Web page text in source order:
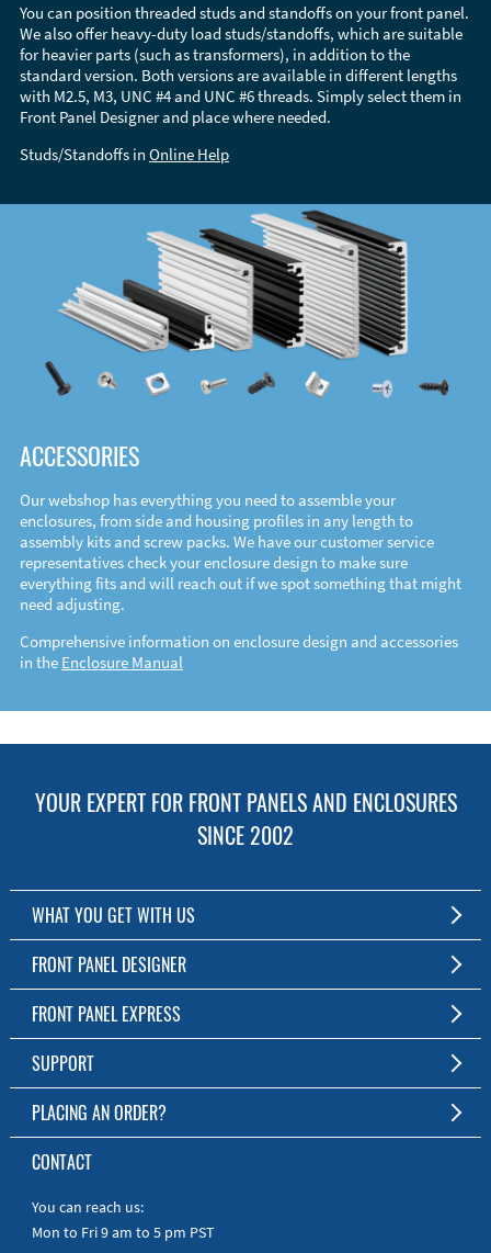
You can position threaded studs and standoffs on your front panel.
We also offer heavy-duty load studs/standoffs, which are suitable
for heavier parts (such as transformers), in addition to the
standard version. Both versions are available in different lengths
with M2.5, M3, UNC #4 and UNC #6 threads. Simply select them in
Front Panel Designer and place where needed.
Studs/Standoffs in Online Help
ACCESSORIES
Our webshop has everything you need to assemble your
enclosures, from side and housing profiles in any length to
assembly kits and screw packs. We have our customer service
representatives check your enclosure design to make sure
everything fits and will reach out if we spot something that might
need adjusting.
Comprehensive information on enclosure design and accessories
in the Enclosure Manual
YOUR EXPERT FOR FRONT PANELS AND ENCLOSURES
SINCE 2002
WHAT YOU GET WITH US
Customized Front Panel and Enclosure Production
No Production Minimum
Free Software
Short Production Time
Personal Customer Service
RoHS & REACH
FRONT PANEL DESIGNER
The Free Software for Custom Front Panels and Enclosures
Download FPD Here
FRONT PANEL EXPRESS
About Us
SUPPORT
FAQ
Online Help
Manuals
Quick Guides
PLACING AN ORDER?
To the Webshop
CONTACT
You can reach us:
Mon to Fri 9 am to 5 pm PST